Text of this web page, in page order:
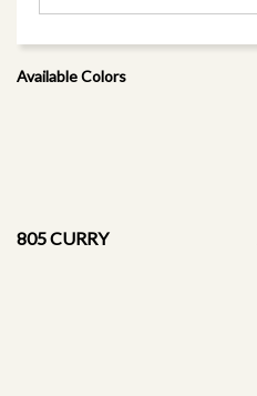
Available Colors
805 CURRY